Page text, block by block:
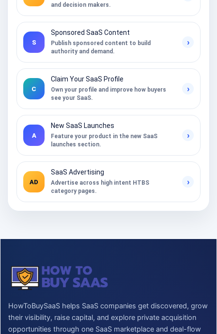
and decision makers.
S
Sponsored SaaS Content
Publish sponsored content to build
authority and demand.
›
C
Claim Your SaaS Profile
Own your profile and improve how buyers
see your SaaS.
›
A
New SaaS Launches
Feature your product in the new SaaS
launches section.
›
AD
SaaS Advertising
Advertise across high intent HTBS
category pages.
›
HowToBuySaaS helps SaaS companies get discovered, grow
their visibility, raise capital, and explore private acquisition
opportunities through one SaaS marketplace and deal-flow